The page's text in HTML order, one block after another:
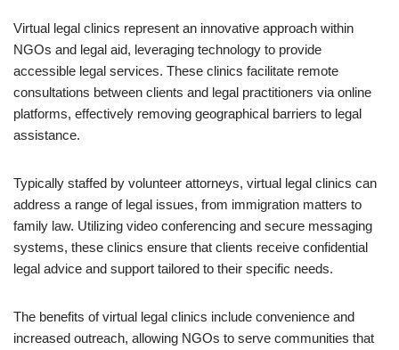
Virtual legal clinics represent an innovative approach within
NGOs and legal aid, leveraging technology to provide
accessible legal services. These clinics facilitate remote
consultations between clients and legal practitioners via online
platforms, effectively removing geographical barriers to legal
assistance.
Typically staffed by volunteer attorneys, virtual legal clinics can
address a range of legal issues, from immigration matters to
family law. Utilizing video conferencing and secure messaging
systems, these clinics ensure that clients receive confidential
legal advice and support tailored to their specific needs.
The benefits of virtual legal clinics include convenience and
increased outreach, allowing NGOs to serve communities that